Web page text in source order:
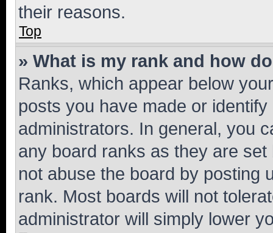
their reasons.
Top
» What is my rank and how
Ranks, which appear below
posts you have made or
administrators. In general, you
any board ranks as they are
not abuse the board by posting
rank. Most boards will not
administrator will simply lower